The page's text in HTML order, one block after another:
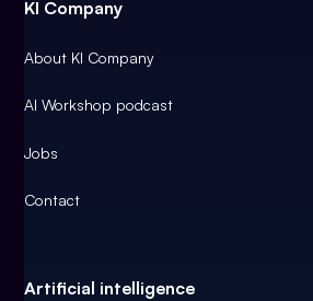
KI Company
About KI Company
AI Workshop podcast
Jobs
Contact
Artificial intelligence